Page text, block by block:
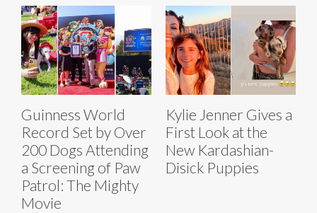
Guinness World
Record Set by Over
200 Dogs Attending
a Screening of Paw
Patrol: The Mighty
Movie
Kylie Jenner Gives a
First Look at the
New Kardashian-
Disick Puppies